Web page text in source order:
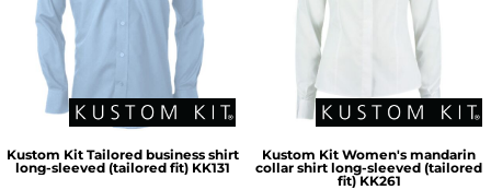
Kustom Kit Tailored business shirt
long-sleeved (tailored fit) KK131
Kustom Kit Women's mandarin
collar shirt long-sleeved (tailored
fit) KK261